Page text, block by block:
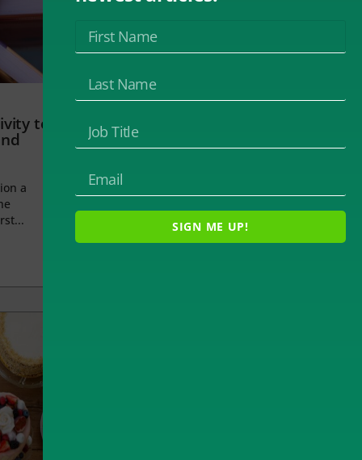
to
a
SIGN ME UP!